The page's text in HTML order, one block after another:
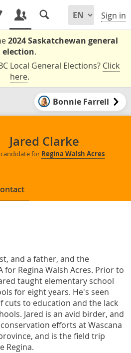
Sign in
2024 Saskatchewan general
election.
Local General Elections? Click
here.
Bonnie Farrell
Jared Clarke
for Regina Walsh Acres
and a father, and the
for Regina Walsh Acres. Prior to
taught elementary school
for eight years. He's seen
cuts to education and the lack
Jared is an avid birder, and
efforts at Wascana
and is the field trip
Regina.